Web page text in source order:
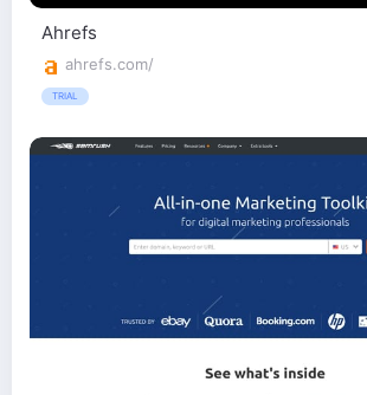
Ahrefs
ahrefs.com/
TRIAL